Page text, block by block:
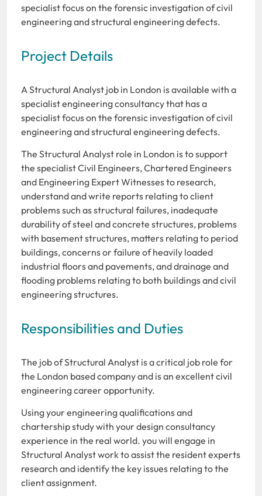
specialist focus on the forensic investigation of civil
engineering and structural engineering defects.
Project Details
A Structural Analyst job in London is available with a
specialist engineering consultancy that has a
specialist focus on the forensic investigation of civil
engineering and structural engineering defects.
The Structural Analyst role in London is to support
the specialist Civil Engineers, Chartered Engineers
and Engineering Expert Witnesses to research,
understand and write reports relating to client
problems such as structural failures, inadequate
durability of steel and concrete structures, problems
with basement structures, matters relating to period
buildings, concerns or failure of heavily loaded
industrial floors and pavements, and drainage and
flooding problems relating to both buildings and civil
engineering structures.
Responsibilities and Duties
The job of Structural Analyst is a critical job role for
the London based company and is an excellent civil
engineering career opportunity.
Using your engineering qualifications and
chartership study with your design consultancy
experience in the real world. you will engage in
Structural Analyst work to assist the resident experts
research and identify the key issues relating to the
client assignment.